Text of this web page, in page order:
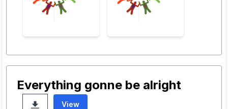
Everything gonne be alright
View